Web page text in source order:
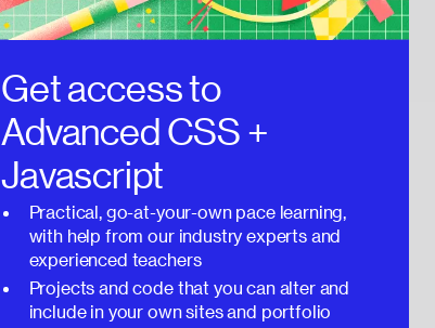
Get access to
Advanced CSS +
Javascript
Practical, go-at-your-own pace learning,
with help from our industry experts and
experienced teachers
Projects and code that you can alter and
include in your own sites and portfolio